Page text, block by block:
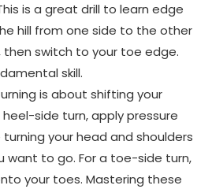
is a great drill to learn edge
hill from one side to the other
then switch to your toe edge.
skill.
is about shifting your
side turn, apply pressure
your head and shoulders
want to go. For a toe-side turn,
your toes. Mastering these